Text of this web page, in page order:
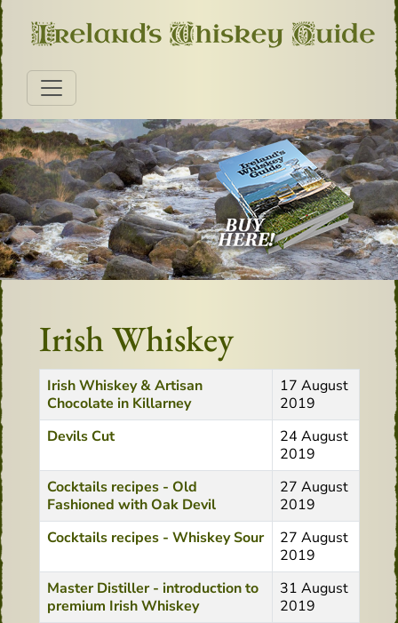
Irish Whiskey
Title Created Date
Irish Whiskey & Artisan
Chocolate in Killarney
17 August
2019
Devils Cut
24 August
2019
Cocktails recipes - Old
Fashioned with Oak Devil
27 August
2019
Cocktails recipes - Whiskey Sour
27 August
2019
Master Distiller - introduction to
premium Irish Whiskey
31 August
2019